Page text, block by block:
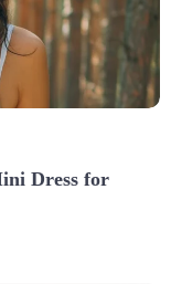
Dress for